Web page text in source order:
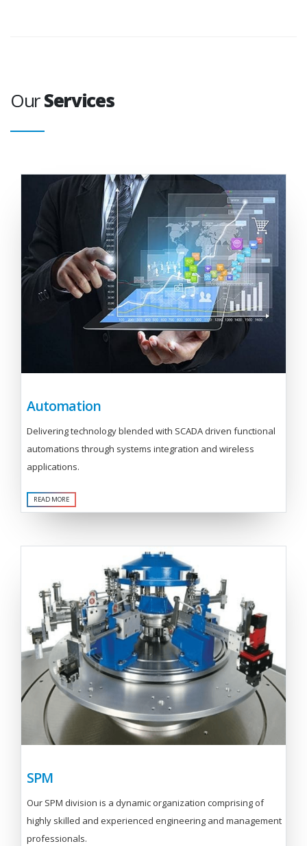
OurServices
Automation
Delivering technology blended with SCADA driven functional
automations through systems integration and wireless
applications.
READ MORE
SPM
Our SPM division is a dynamic organization comprising of
highly skilled and experienced engineering and management
professionals.